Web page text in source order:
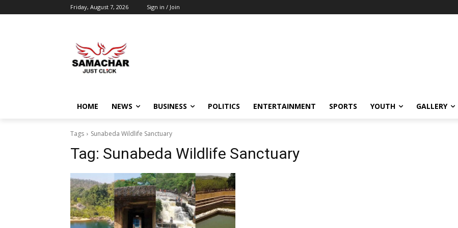
Friday, August 7, 2026 Sign in / Join
HOME NEWS BUSINESS POLITICS ENTERTAINMENT SPORTS YOUTH GALLERY
Tags Sunabeda Wildlife Sanctuary
Tag: Sunabeda Wildlife Sanctuary